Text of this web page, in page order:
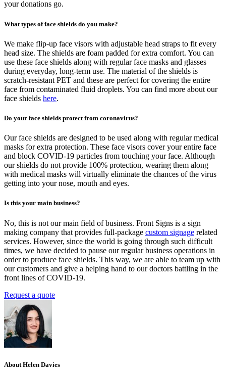
your donations go.
What types of face shields do you make?
We make flip-up face visors with adjustable head straps to fit every
head size. The shields are foam padded for extra comfort. You can
use these face shields along with regular face masks and glasses
during everyday, long-term use. The material of the shields is
scratch-resistant PET and these are perfect for covering the entire
face from contaminated fluid droplets. You can find more about our
face shields here.
Do your face shields protect from coronavirus?
Our face shields are designed to be used along with regular medical
masks for extra protection. These face visors cover your entire face
and block COVID-19 particles from touching your face. Although
our shields do not provide 100% protection, wearing them along
with medical masks will virtually eliminate the chances of the virus
getting into your nose, mouth and eyes.
Is this your main business?
No, this is not our main field of business. Front Signs is a sign
making company that provides full-package custom signage related
services. However, since the world is going through such difficult
times, we have decided to pause our regular business operations in
order to produce face shields. This way, we are able to team up with
our customers and give a helping hand to our doctors battling in the
front lines of COVID-19.
Request a quote
About Helen Davies